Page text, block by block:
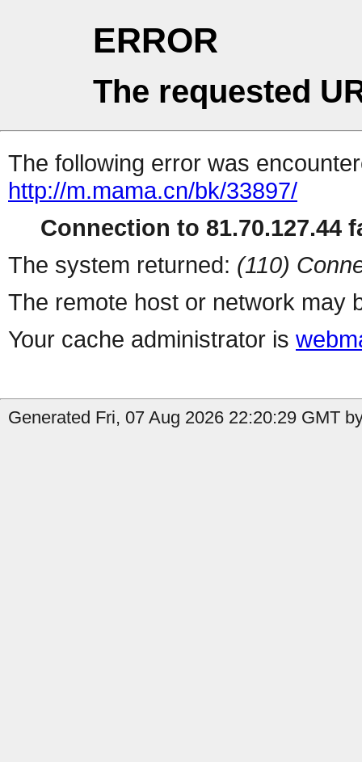
ERROR
The requested
The following error was
http://m.mama.cn/bk/33897/
Connection to 81.70.127.44
The system returned: (110)
The remote host or network may
Your cache administrator is
Generated Fri, 07 Aug 2026 22:20:29 GMT